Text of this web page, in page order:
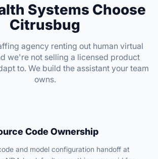
Systems Choose
Citrusbug
agency renting out human virtual
we're not selling a licensed product
to. We build the assistant your team
owns.
Code Ownership
and model configuration handoff at